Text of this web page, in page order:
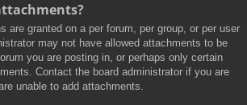
are granted on a per forum, per group, or per user
may not have allowed attachments to be
you are posting in, or perhaps only certain
Contact the board administrator if you are
unable to add attachments.